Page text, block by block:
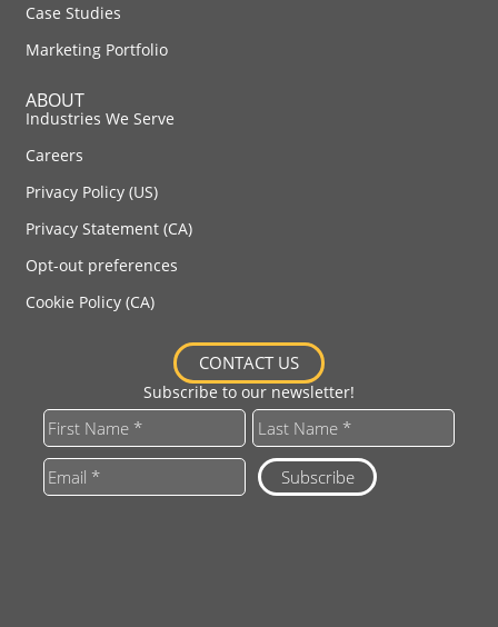
Case Studies
Marketing Portfolio
ABOUT
Industries We Serve
Careers
Privacy Policy (US)
Privacy Statement (CA)
Opt-out preferences
Cookie Policy (CA)
CONTACT US
Subscribe to our newsletter!